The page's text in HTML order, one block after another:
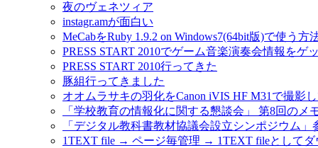
夜のヴェネツィア
instagr.amが面白い
MeCabをRuby 1.9.2 on Windows7(64bit版)で使う方
PRESS START 2010でゲーム音楽演奏会情報をゲ
PRESS START 2010行ってきた
豚組行ってきました
オオムラサキの羽化をCanon iVIS HF M31で撮影
「学校教育の情報化に関する懇談会」 第8回のメ
「デジタル教科書教材協議会設立シンポジウム」
1TEXT file → ページ毎管理 → 1TEXT fileとしてダ